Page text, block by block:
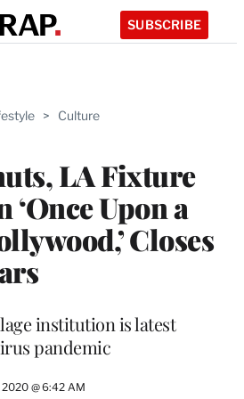
SUBSCRIBE
> Culture
LA Fixture
‘Once Upon a
Closes
institution is latest
pandemic
2020 @ 6:42 AM